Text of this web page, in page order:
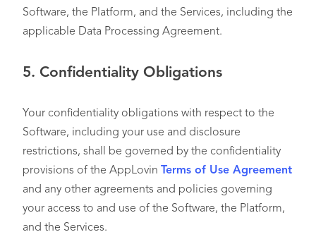
Software, the Platform, and the Services, including the
applicable Data Processing Agreement.
5. Confidentiality Obligations
Your confidentiality obligations with respect to the
Software, including your use and disclosure
restrictions, shall be governed by the confidentiality
provisions of the AppLovin
Terms of Use Agreement
and any other agreements and policies governing
your access to and use of the Software, the Platform,
and the Services.